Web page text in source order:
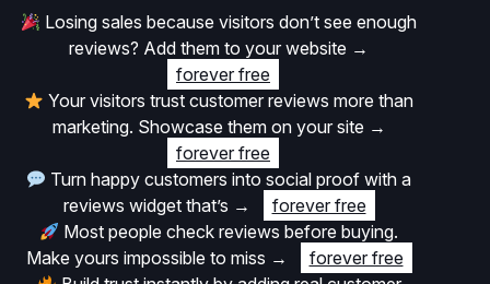
Losing sales because visitors don’t see enough
reviews? Add them to your website →
forever free
Your visitors trust customer reviews more than
marketing. Showcase them on your site →
forever free
Turn happy customers into social proof with a
reviews widget that’s →
forever free
Most people check reviews before buying.
Make yours impossible to miss →
forever free